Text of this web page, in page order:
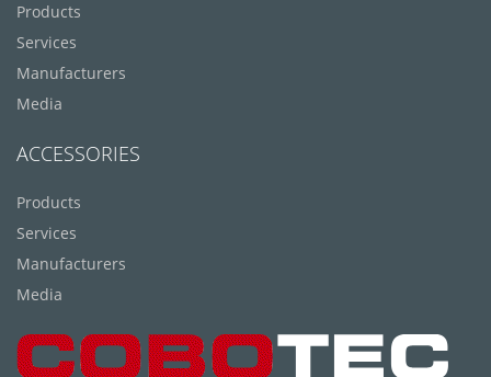
Products
Services
Manufacturers
Media
ACCESSORIES
Products
Services
Manufacturers
Media